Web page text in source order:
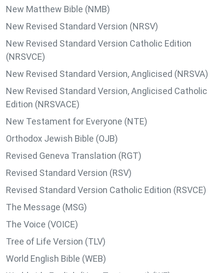
New Matthew Bible (NMB)
New Revised Standard Version (NRSV)
New Revised Standard Version Catholic Edition
(NRSVCE)
New Revised Standard Version, Anglicised (NRSVA)
New Revised Standard Version, Anglicised Catholic
Edition (NRSVACE)
New Testament for Everyone (NTE)
Orthodox Jewish Bible (OJB)
Revised Geneva Translation (RGT)
Revised Standard Version (RSV)
Revised Standard Version Catholic Edition (RSVCE)
The Message (MSG)
The Voice (VOICE)
Tree of Life Version (TLV)
World English Bible (WEB)